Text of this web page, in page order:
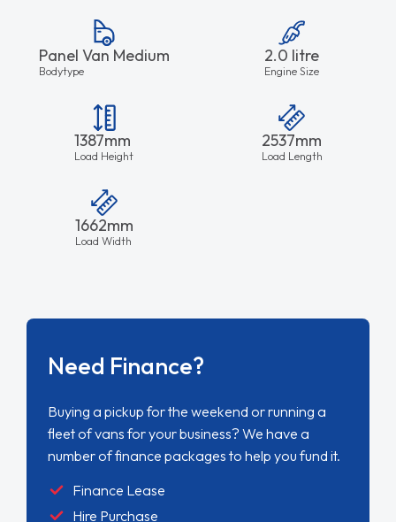
Panel Van Medium
Bodytype
2.0 litre
Engine Size
1387mm
Load Height
2537mm
Load Length
1662mm
Load Width
Need Finance?
Buying a pickup for the weekend or running a
fleet of vans for your business? We have a
number of finance packages to help you fund it.
Finance Lease
Hire Purchase